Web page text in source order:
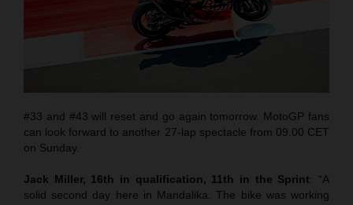
#33 and #43 will reset and go again tomorrow. MotoGP fans
can look forward to another 27-lap spectacle from 09.00 CET
on Sunday.
Jack Miller, 16th in qualification, 11th in the Sprint: “A
solid second day here in Mandalika. The bike was working